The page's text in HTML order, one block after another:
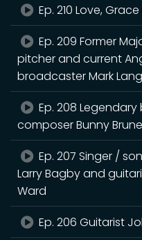
Ep. 210 Love,
Ep. 209 Former
pitcher and current
broadcaster Mark
Ep. 208
composer Bunny
Ep. 207 Singer /
Larry Bagby and
Ward
Ep. 206 Guitarist